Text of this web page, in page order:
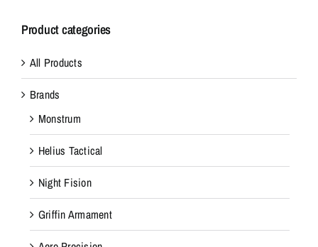
Product categories
All Products
Brands
Monstrum
Helius Tactical
Night Fision
Griffin Armament